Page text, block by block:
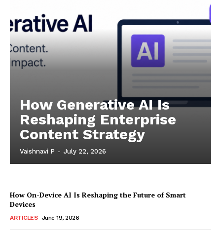
How Generative AI Is
Reshaping Enterprise
Content Strategy
Vaishnavi P - July 22, 2026
How On-Device AI Is Reshaping the Future of Smart
Devices
ARTICLES June 19, 2026